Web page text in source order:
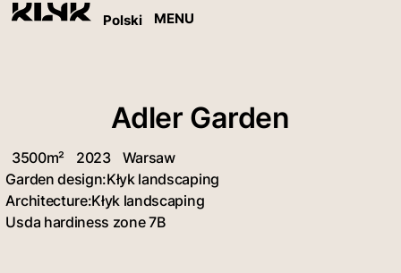
Polski MENU
Adler Garden
3500m² 2023
Warsaw
Garden design:Kłyk landscaping
Architecture:Kłyk landscaping
Usda hardiness zone 7B